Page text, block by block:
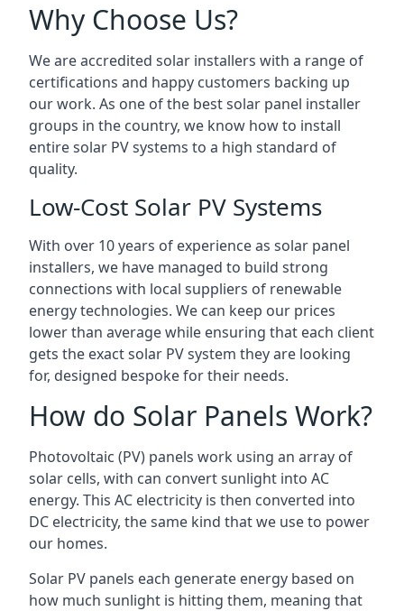
Why Choose Us?
We are accredited solar installers with a range of
certifications and happy customers backing up
our work. As one of the best solar panel installer
groups in the country, we know how to install
entire solar PV systems to a high standard of
quality.
Low-Cost Solar PV Systems
With over 10 years of experience as solar panel
installers, we have managed to build strong
connections with local suppliers of renewable
energy technologies. We can keep our prices
lower than average while ensuring that each client
gets the exact solar PV system they are looking
for, designed bespoke for their needs.
How do Solar Panels Work?
Photovoltaic (PV) panels work using an array of
solar cells, with can convert sunlight into AC
energy. This AC electricity is then converted into
DC electricity, the same kind that we use to power
our homes.
Solar PV panels each generate energy based on
how much sunlight is hitting them, meaning that